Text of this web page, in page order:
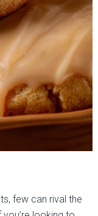
few can rival the